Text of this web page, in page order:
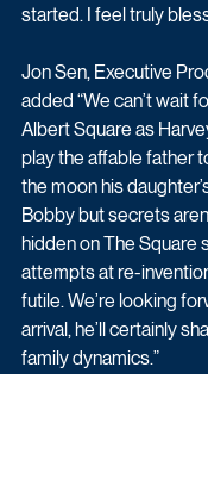
started. I feel truly
Jon Sen, Executive
added “We can’t wait
Albert Square as
play the affable father
the moon his
Bobby but secrets
hidden on The Square
attempts at re-
futile. We’re looking
arrival, he’ll certainly
family dynamics.”